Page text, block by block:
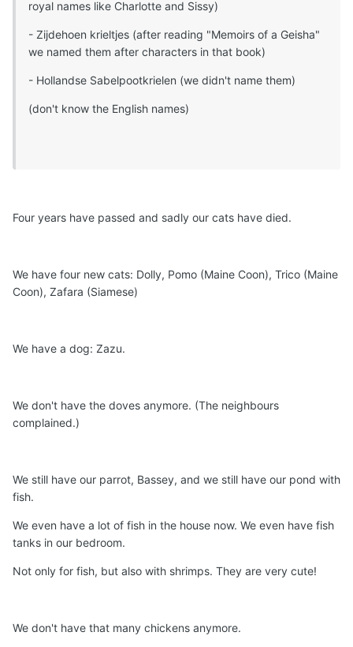
royal names like Charlotte and Sissy)
- Zijdehoen krieltjes (after reading "Memoirs of a Geisha"
we named them after characters in that book)
- Hollandse Sabelpootkrielen (we didn't name them)
(don't know the English names)
Four years have passed and sadly our cats have died.
We have four new cats: Dolly, Pomo (Maine Coon), Trico (Maine
Coon), Zafara (Siamese)
We have a dog: Zazu.
We don't have the doves anymore. (The neighbours
complained.)
We still have our parrot, Bassey, and we still have our pond with
fish.
We even have a lot of fish in the house now. We even have fish
tanks in our bedroom.
Not only for fish, but also with shrimps. They are very cute!
We don't have that many chickens anymore.